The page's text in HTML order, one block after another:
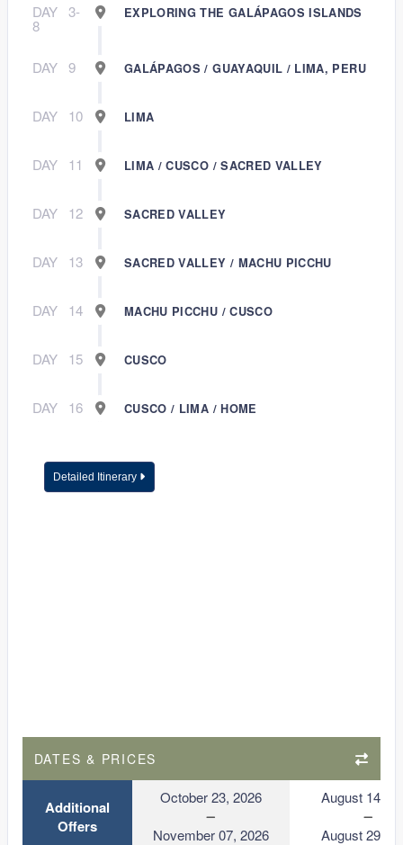
DAY 3-
8
EXPLORING THE GALÁPAGOS ISLANDS
DAY 9 GALÁPAGOS / GUAYAQUIL / LIMA, PERU
DAY 10 LIMA
DAY 11 LIMA / CUSCO / SACRED VALLEY
DAY 12 SACRED VALLEY
DAY 13 SACRED VALLEY / MACHU PICCHU
DAY 14 MACHU PICCHU / CUSCO
DAY 15 CUSCO
DAY 16 CUSCO / LIMA / HOME
Detailed Itinerary
DATES & PRICES
Additional
Offers
October 23, 2026
November 07, 2026
August 14,
August 29,